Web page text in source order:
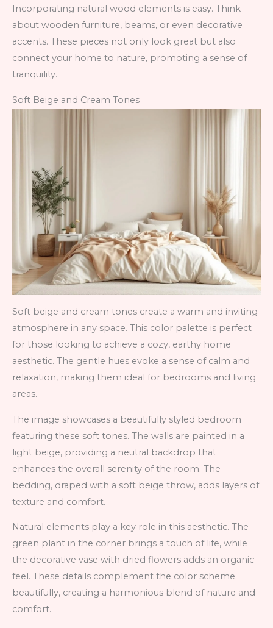
Incorporating natural wood elements is easy. Think
about wooden furniture, beams, or even decorative
accents. These pieces not only look great but also
connect your home to nature, promoting a sense of
tranquility.
Soft Beige and Cream Tones
Soft beige and cream tones create a warm and inviting
atmosphere in any space. This color palette is perfect
for those looking to achieve a cozy, earthy home
aesthetic. The gentle hues evoke a sense of calm and
relaxation, making them ideal for bedrooms and living
areas.
The image showcases a beautifully styled bedroom
featuring these soft tones. The walls are painted in a
light beige, providing a neutral backdrop that
enhances the overall serenity of the room. The
bedding, draped with a soft beige throw, adds layers of
texture and comfort.
Natural elements play a key role in this aesthetic. The
green plant in the corner brings a touch of life, while
the decorative vase with dried flowers adds an organic
feel. These details complement the color scheme
beautifully, creating a harmonious blend of nature and
comfort.